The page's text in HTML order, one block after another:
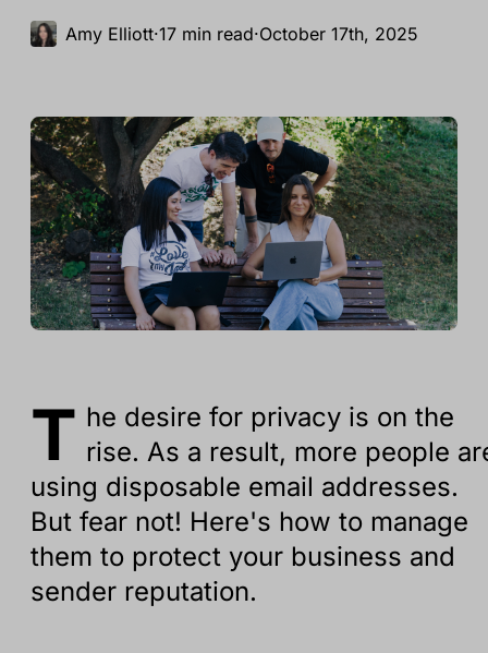
Amy Elliott·17 min read·October 17th, 2025
T he desire for privacy is on the
rise. As a result, more people
using disposable email addresses.
But fear not! Here's how to manage
them to protect your business and
sender reputation.